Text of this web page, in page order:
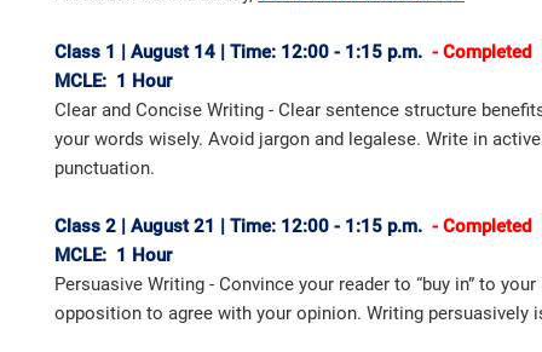
Class 1 | August 14 | Time: 12:00 - 1:15 p.m. - Completed
MCLE: 1 Hour
Clear and Concise Writing - Clear sentence structure
your words wisely. Avoid jargon and legalese. Write in
punctuation.
Class 2 | August 21 | Time: 12:00 - 1:15 p.m. - Completed
MCLE: 1 Hour
Persuasive Writing - Convince your reader to “buy in” to
opposition to agree with your opinion. Writing persuasively